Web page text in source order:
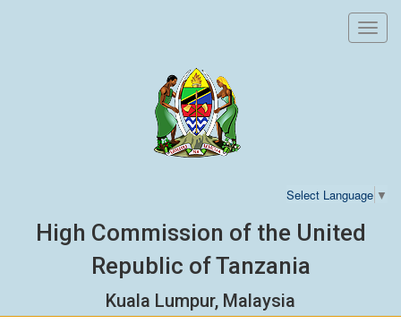
Select Language ▼
High Commission of the United
Republic of Tanzania
Kuala Lumpur, Malaysia